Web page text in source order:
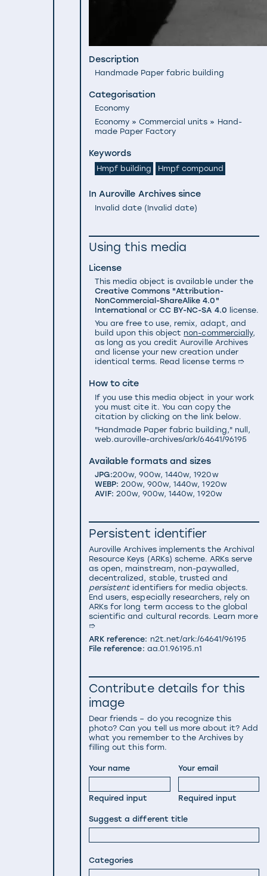
Description
Handmade Paper fabric building
Categorisation
Economy
Economy » Commercial units » Hand-
made Paper Factory
Keywords
Hmpf building Hmpf compound
In Auroville Archives since
Invalid date(Invalid date)
Using this media
License
This media object is available under the
Creative Commons "Attribution-
NonCommercial-ShareAlike 4.0"
International orCC BY-NC-SA 4.0 license.
You are free to use, remix, adapt, and
build upon this object non-commercially,
as long as you credit Auroville Archives
and license your new creation under
identical terms. Read license terms ➱
How to cite
If you use this media object in your work
you must cite it. You can copy the
citation by clicking on the link below.
"Handmade Paper fabric building," null,
web.auroville-archives/ark/64641/96195
Available formats and sizes
JPG:200w, 900w,1440w,1920w
WEBP: 200w, 900w,1440w,1920w
AVIF: 200w, 900w,1440w,1920w
Persistent identifier
Auroville Archives implements theArchival
Resource Keys (ARKs) scheme. ARKs serve
as open, mainstream, non-paywalled,
decentralized, stable, trusted and
persistentidentifiers for media objects.
End users, especially researchers, rely on
ARKs for long term access to the global
scientific and cultural records. Learn more
➱
ARK reference: n2t.net/ark:/64641/96195
File reference: aa.01.96195.n1
Contribute details for this
image
Dear friends – do you recognize this
photo? Can you tell us more about it? Add
what you remember to the Archives by
filling out this form.
Your name
Required input
Your email
Required input
Suggest a different title
Categories